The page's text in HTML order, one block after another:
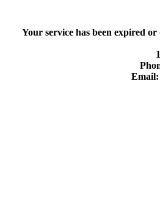
Your service has been expired